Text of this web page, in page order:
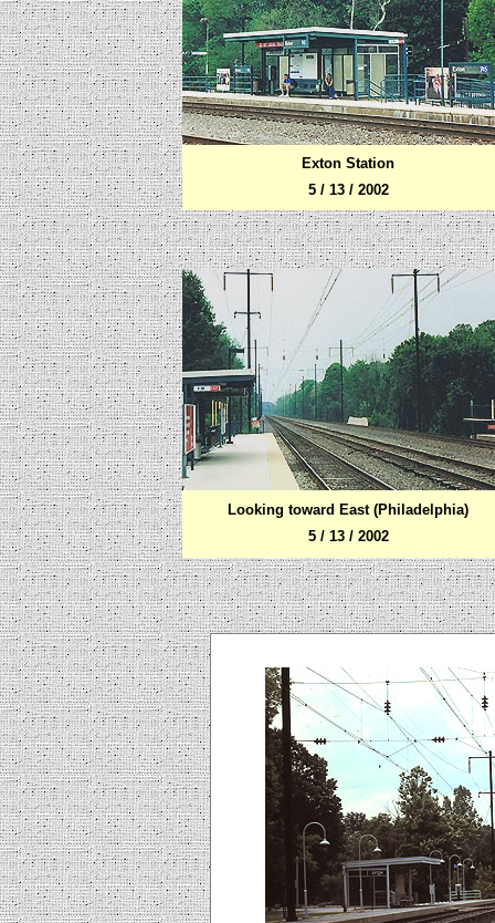
Exton Station
5 / 13 / 2002
Looking toward East (Philadelphia)
5 / 13 / 2002